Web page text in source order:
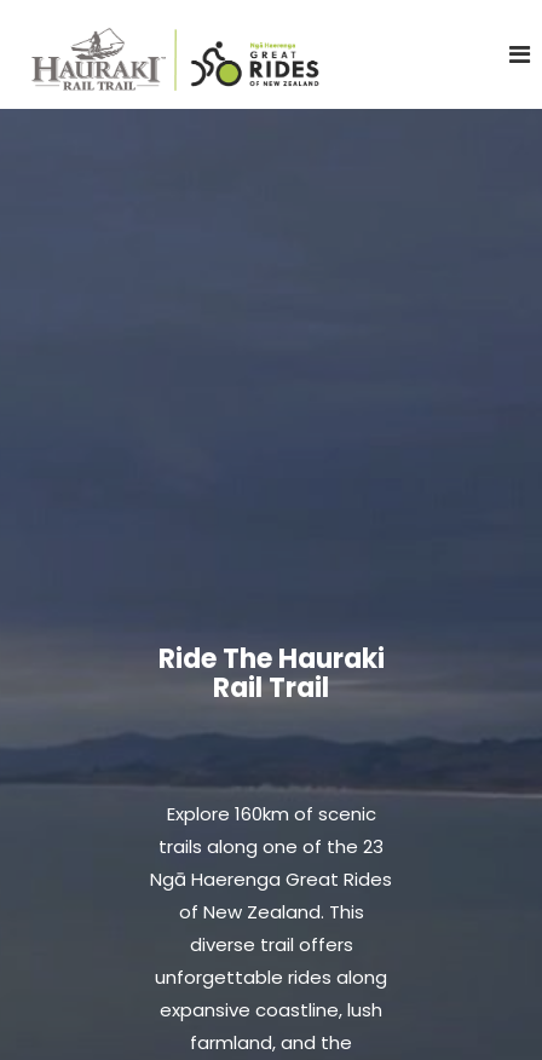
Ride The Hauraki
Rail Trail
Explore 160km of scenic
trails along one of the 23
Ngā Haerenga Great Rides
of New Zealand. This
diverse trail offers
unforgettable rides along
expansive coastline, lush
farmland, and the